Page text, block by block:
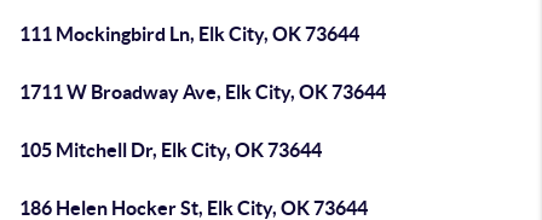
111 Mockingbird Ln, Elk City, OK 73644
1711 W Broadway Ave, Elk City, OK 73644
105 Mitchell Dr, Elk City, OK 73644
186 Helen Hocker St, Elk City, OK 73644